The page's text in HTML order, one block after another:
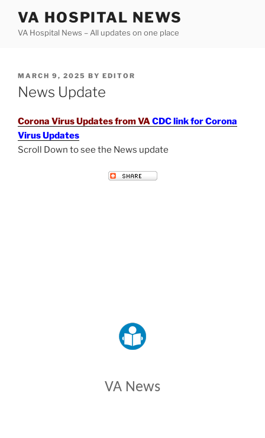
content
VA HOSPITAL NEWS
VA Hospital News – All updates on one place
POSTED
ON
MARCH 9, 2025 BY EDITOR
News Update
Corona Virus Updates from VACDC link for Corona
Virus Updates
Scroll Down to see the News update
VA News